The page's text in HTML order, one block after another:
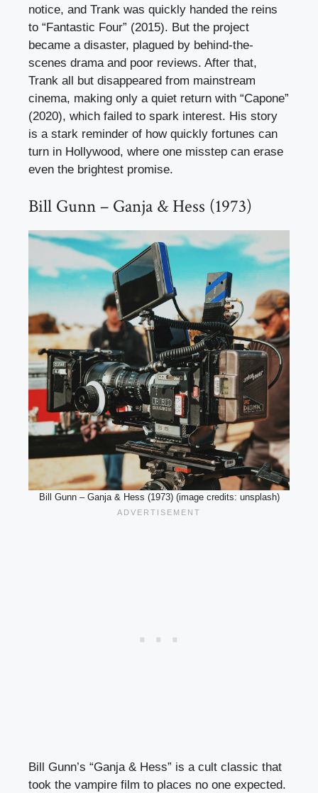
notice, and Trank was quickly handed the reins
to “Fantastic Four” (2015). But the project
became a disaster, plagued by behind-the-
scenes drama and poor reviews. After that,
Trank all but disappeared from mainstream
cinema, making only a quiet return with “Capone”
(2020), which failed to spark interest. His story
is a stark reminder of how quickly fortunes can
turn in Hollywood, where one misstep can erase
even the brightest promise.
Bill Gunn – Ganja & Hess (1973)
Bill Gunn – Ganja & Hess (1973) (image credits: unsplash)
Bill Gunn’s “Ganja & Hess” is a cult classic that
took the vampire film to places no one expected.